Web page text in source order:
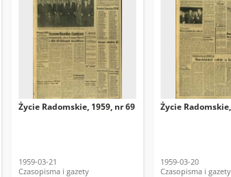
Życie Radomskie, 1959, nr 69
1959-03-21
Czasopisma i gazety
Życie
1959-03-20
Czasopisma i gazety